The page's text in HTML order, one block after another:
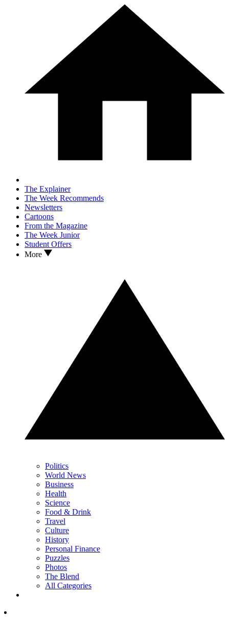
The Explainer
The Week Recommends
Newsletters
Cartoons
From the Magazine
The Week Junior
Student Offers
More
Politics
World News
Business
Health
Science
Food & Drink
Travel
Culture
History
Personal Finance
Puzzles
Photos
The Blend
All Categories